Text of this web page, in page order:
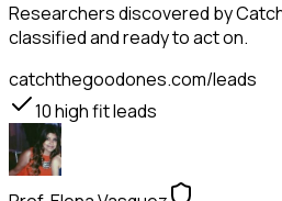
Researchersdiscovered by
classified and ready to act on.
catchthegoodones.com/leads
10high fit leads